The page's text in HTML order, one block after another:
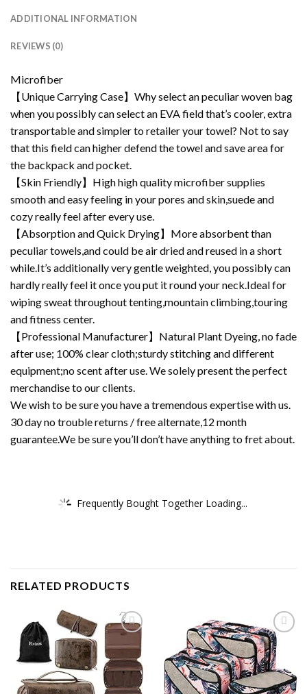
ADDITIONAL INFORMATION
REVIEWS (0)
Microfiber
【Unique Carrying Case】Why select an peculiar woven bag
when you possibly can select an EVA field that’s cooler, extra
transportable and simpler to retailer your towel? Not to say
that this field can higher defend the towel and save area for
the backpack and pocket.
【Skin Friendly】High high quality microfiber supplies
smooth and easy feeling in your pores and skin,suede and
cozy really feel after every use.
【Absorption and Quick Drying】More absorbent than
peculiar towels,and could be air dried and reused in a short
while.It’s additionally very gentle weighted, you possibly can
hardly really feel it once you put it round your neck.Ideal for
wiping sweat throughout tenting,mountain climbing,touring
and fitness center.
【Professional Manufacturer】Natural Plant Dyeing, no fade
after use; 100% clear cloth;sturdy stitching and different
equipment;no scent after use. We solely present the perfect
merchandise to our clients.
We wish to be sure you have a tremendous expertise with us.
30 day no trouble returns / free alternate,12 month
guarantee.We be sure you’ll don’t have anything to fret about.
Frequently Bought Together Loading...
RELATED PRODUCTS
Add to
wishlist
Add to
wishlist